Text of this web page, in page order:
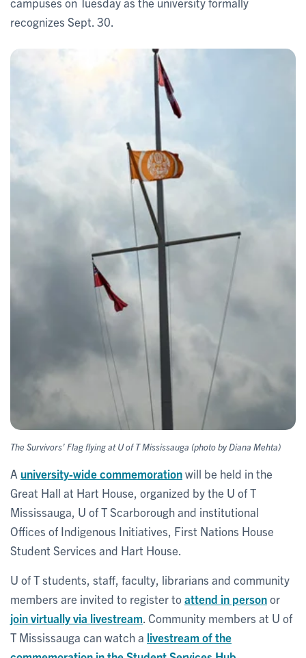
recognizes Sept. 30.
The Survivors’ Flag flying at U of T Mississauga (photo by Diana Mehta)
A university-wide commemorationwill be held in the
Great Hall at Hart House, organized by the U of T
Mississauga, U of T Scarborough and institutional
Offices of Indigenous Initiatives, First Nations House
Student Services and Hart House.
U of T students, staff, faculty, librarians and community
members are invited to register toattend in personor
join virtually via livestream. Community members at U of
T Mississauga can watch a livestream of the